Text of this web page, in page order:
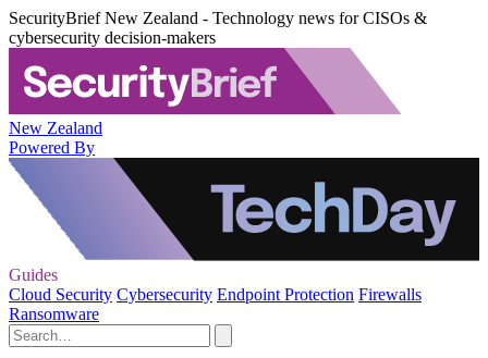
SecurityBrief New Zealand - Technology news for CISOs &
cybersecurity decision-makers
New Zealand
Powered By
Guides
Cloud Security Cybersecurity Endpoint Protection Firewalls
Ransomware